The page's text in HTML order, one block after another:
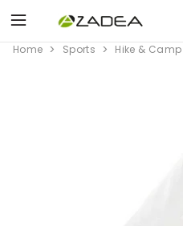
Home Sports Hike & Camp